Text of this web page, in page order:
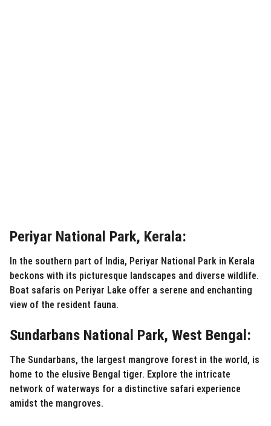
Periyar National Park, Kerala:
In the southern part of India, Periyar National Park in Kerala
beckons with its picturesque landscapes and diverse wildlife.
Boat safaris on Periyar Lake offer a serene and enchanting
view of the resident fauna.
Sundarbans National Park, West Bengal:
The Sundarbans, the largest mangrove forest in the world, is
home to the elusive Bengal tiger. Explore the intricate
network of waterways for a distinctive safari experience
amidst the mangroves.